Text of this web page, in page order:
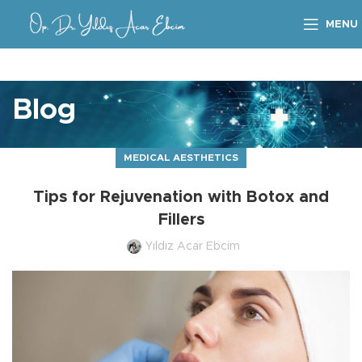
MENU
Blog
MEDICAL AESTHETICS
Tips for Rejuvenation with Botox and
Fillers
Yıldız Acar Ebcim